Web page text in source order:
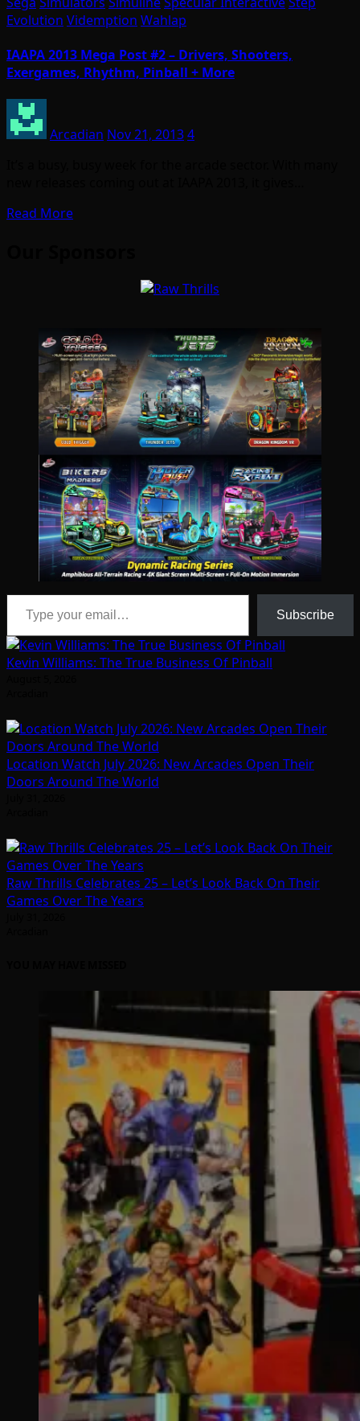
Evolution Videmption Wahlap
IAAPA 2013 Mega Post #2 – Drivers, Shooters,
Exergames, Rhythm, Pinball + More
Arcadian Nov 21, 20134
Read More
Type your email…
Subscribe
Kevin Williams: The True Business Of Pinball
Location Watch July 2026: New Arcades Open Their
Doors Around The World
Raw Thrills Celebrates 25 – Let’s Look Back On Their
Games Over The Years